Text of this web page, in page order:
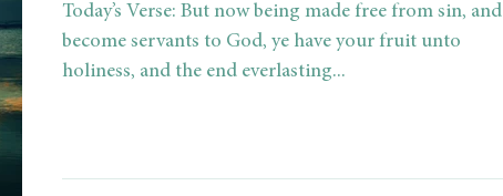
Today’s Verse: But now being made free from sin, and
become servants to God, ye have your fruit unto
holiness, and the end everlasting...